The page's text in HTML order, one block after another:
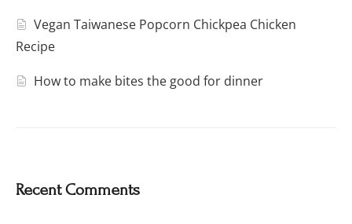
Vegan Taiwanese Popcorn Chickpea Chicken
Recipe
How to make bites the good for dinner
Recent Comments